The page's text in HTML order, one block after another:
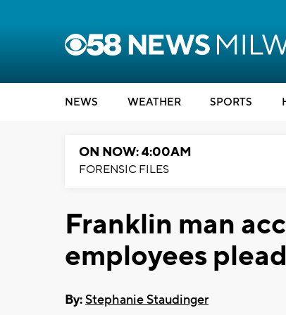
NEWS WEATHER SPORTS
ON NOW: 4:00AM
FORENSIC FILES
Franklin man
employees
By:Stephanie Staudinger